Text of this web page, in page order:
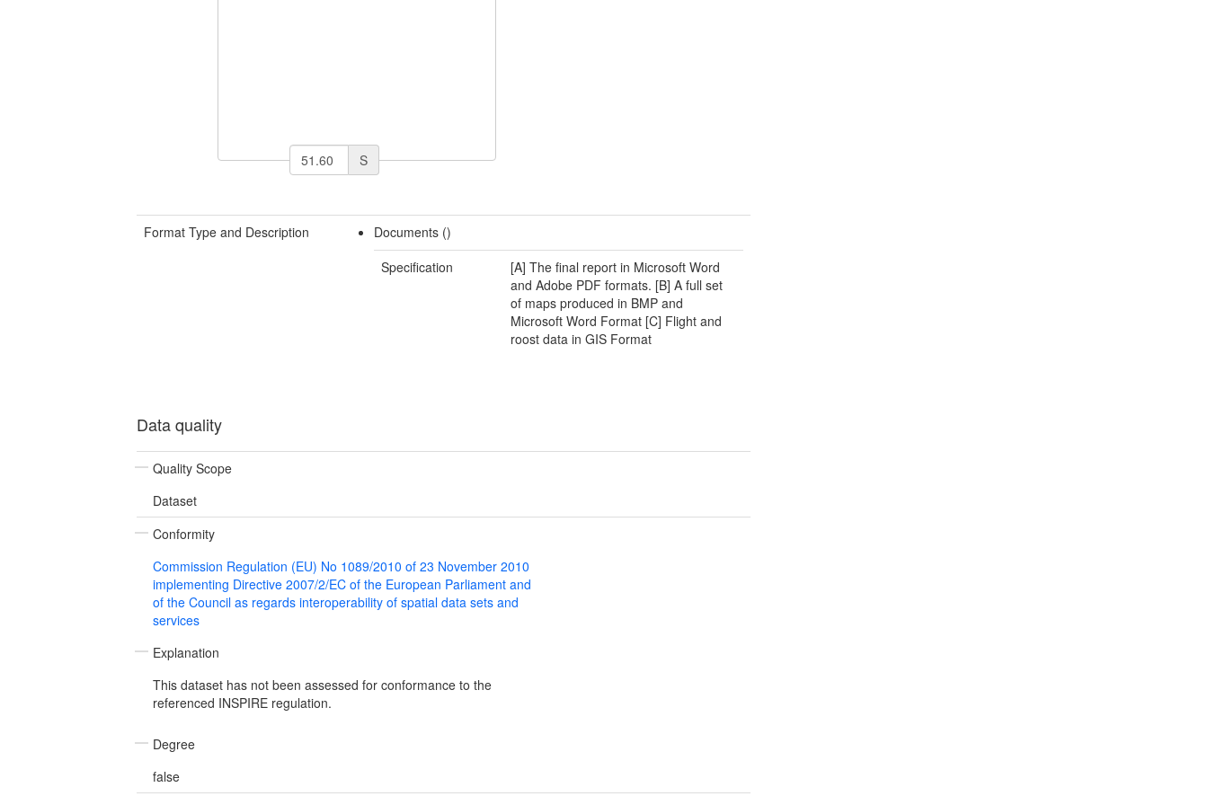
S
Format Type and Description
Documents ()
Specification
[A] The final report in Microsoft Word
and Adobe PDF formats. [B] A full set
of maps produced in BMP and
Microsoft Word Format [C] Flight and
roost data in GIS Format
Data quality
Quality Scope
Dataset
Conformity
Commission Regulation (EU) No 1089/2010 of 23 November 2010
implementing Directive 2007/2/EC of the European Parliament and
of the Council as regards interoperability of spatial data sets and
services
Explanation
This dataset has not been assessed for conformance to the
referenced INSPIRE regulation.
Degree
false